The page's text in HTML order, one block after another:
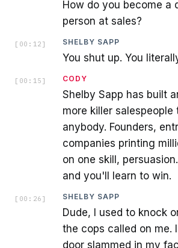
How do you become a
person at sales?
[ 00:12 ] SHELBY SAPP
You shut up. You
[ 00:15 ] CODY
Shelby Sapp has built
more killer
anybody. Founders,
companies printing
on one skill,
and you'll learn to win.
[ 00:26 ] SHELBY SAPP
Dude, I used to knock
the cops called on me.
door slammed in my